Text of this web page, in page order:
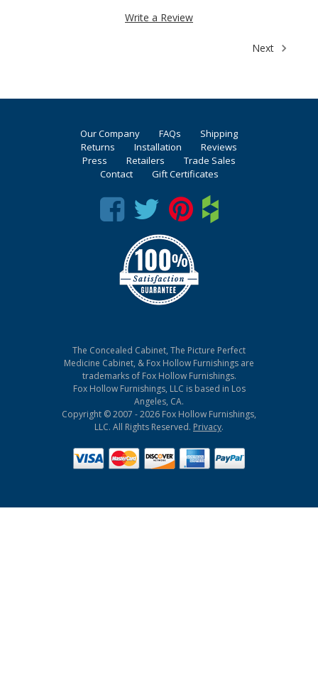
Write a Review
Next
Our Company FAQs
Shipping
Returns
Installation
Reviews
Press
Retailers
Trade Sales
Contact
Gift Certificates
The Concealed Cabinet, The Picture Perfect
Medicine Cabinet, & Fox Hollow Furnishings are
trademarks of Fox Hollow Furnishings.
Fox Hollow Furnishings, LLC is based in Los
Angeles, CA.
Copyright © 2007 - 2026 Fox Hollow Furnishings,
LLC. All Rights Reserved. Privacy.